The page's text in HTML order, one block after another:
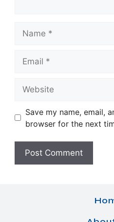
Save my name, email,
browser for the next